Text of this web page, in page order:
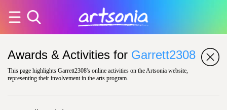
Awards & Activities for Garrett2308
This page highlights Garrett2308's online activities on the Artsonia website,
representing their involvement in the arts program.